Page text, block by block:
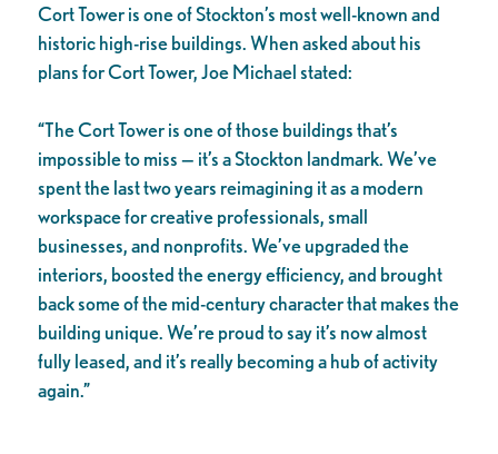
Cort Tower is one of Stockton’s most well-known and
historic high-rise buildings. When asked about his
plans for Cort Tower, Joe Michael stated:
“The Cort Tower is one of those buildings that’s
impossible to miss — it’s a Stockton landmark. We’ve
spent the last two years reimagining it as a modern
workspace for creative professionals, small
businesses, and nonprofits. We’ve upgraded the
interiors, boosted the energy efficiency, and brought
back some of the mid-century character that makes the
building unique. We’re proud to say it’s now almost
fully leased, and it’s really becoming a hub of activity
again.”